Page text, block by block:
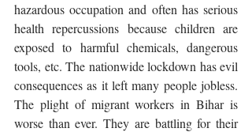
hazardous occupation and often has serious
health repercussions because children are
exposed to harmful chemicals, dangerous
tools, etc. The nationwide lockdown has evil
consequences as it left many people jobless.
The plight of migrant workers in Bihar is
worse than ever. They are battling for their